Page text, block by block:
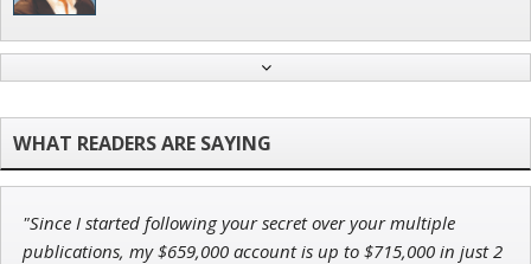
Director of VIP Services
Ian King
"Since I started following your secret over your multiple
publications, my $659,000 account is up to $715,000 in just 2